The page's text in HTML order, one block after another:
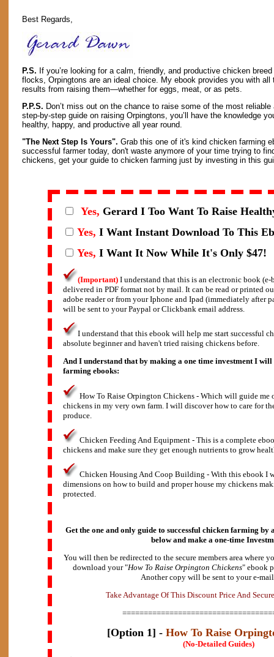
Best Regards,
P.S. If you’re looking for a calm, friendly, and productive chicken
flocks, Orpingtons are an ideal choice. My ebook provides you with
results from raising them—whether for eggs, meat, or as pets.
P.P.S. Don’t miss out on the chance to raise some of the most
step-by-step guide on raising Orpingtons, you’ll have the knowledge
healthy, happy, and productive all year round.
"The Next Step Is Yours". Grab this one of it's kind chicken farming
successful farmer today, don't waste anymore of your time trying to
chickens, get your guide to chicken farming just by investing in this
Yes, Gerard I Too Want To Raise
Yes, I Want Instant Download To This
Yes, I Want It Now While It's Only $47!
(Important) I understand that this is an electronic book
delivered in PDF format not by mail. It can be read or printed
adobe reader or from your Iphone and Ipad (immediately after
will be sent to your Paypal or Clickbank email address.
I understand that this ebook will help me start successful
absolute beginner and haven't tried raising chickens before.
And I understand that by making a one time investment I
farming ebooks:
How To Raise Orpington Chickens - Which will guide me
chickens in my very own farm. I will discover how to care for
produce.
Chicken Feeding And Equipment - This is a complete
chickens and make sure they get enough nutrients to grow
Chicken Housing And Coop Building - With this ebook I
dimensions on how to build and proper house my chickens
protected.
Get the one and only guide to successful chicken farming
below and make a one-time
You will then be redirected to the secure members area where
download your "How To Raise Orpington Chickens" ebook
Another copy will be sent to your e-
Take dvantage Of This Discount PriceAnd Secure
[Option 1] - How To Raise
(No-Detailed Guides)